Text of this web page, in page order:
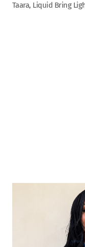
Taara, Liquid Bring